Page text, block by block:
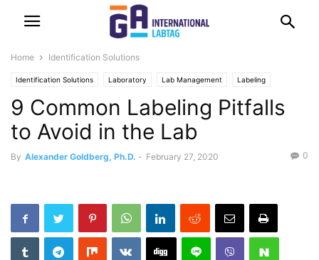
Home Identification Solutions
Identification Solutions Laboratory Lab Management Labeling
9 Common Labeling Pitfalls
to Avoid in the Lab
By Alexander Goldberg, Ph.D. - February 27, 2020 0